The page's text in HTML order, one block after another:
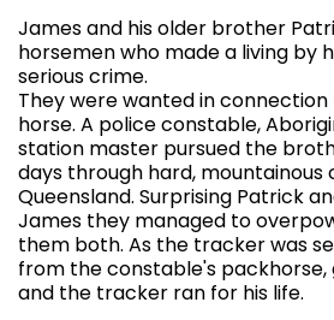
James and his older brother
horsemen who made a living by
serious crime.
They were wanted in
horse. A police constable,
station master pursued the
days through hard, mountainous
Queensland. Surprising Patrick
James they managed to
them both. As the tracker was
from the constable's packhorse,
and the tracker ran for his life.